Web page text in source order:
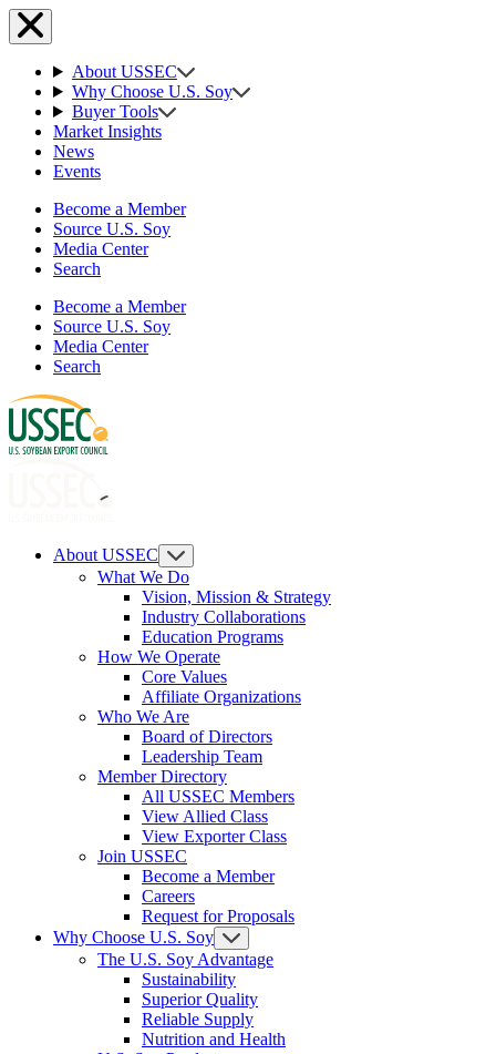
About USSEC
Why Choose U.S. Soy
Buyer Tools
Market Insights
News
Events
Become a Member
Source U.S. Soy
Media Center
Search
Become a Member
Source U.S. Soy
Media Center
Search
About USSEC
What We Do
Vision, Mission & Strategy
Industry Collaborations
Education Programs
How We Operate
Core Values
Affiliate Organizations
Who We Are
Board of Directors
Leadership Team
Member Directory
All USSEC Members
View Allied Class
View Exporter Class
Join USSEC
Become a Member
Careers
Request for Proposals
Why Choose U.S. Soy
The U.S. Soy Advantage
Sustainability
Superior Quality
Reliable Supply
Nutrition and Health